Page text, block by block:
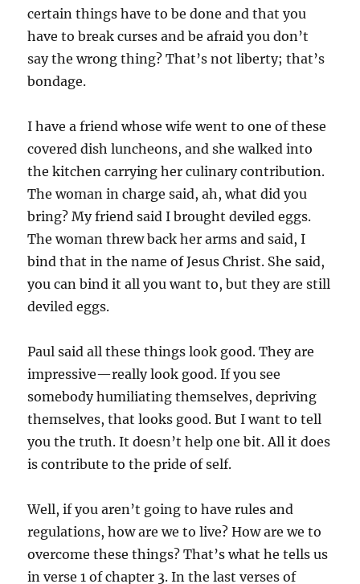
certain things have to be done and that you
have to break curses and be afraid you don’t
say the wrong thing? That’s not liberty; that’s
bondage.
I have a friend whose wife went to one of these
covered dish luncheons, and she walked into
the kitchen carrying her culinary contribution.
The woman in charge said, ah, what did you
bring? My friend said I brought deviled eggs.
The woman threw back her arms and said, I
bind that in the name of Jesus Christ. She said,
you can bind it all you want to, but they are still
deviled eggs.
Paul said all these things look good. They are
impressive—really look good. If you see
somebody humiliating themselves, depriving
themselves, that looks good. But I want to tell
you the truth. It doesn’t help one bit. All it does
is contribute to the pride of self.
Well, if you aren’t going to have rules and
regulations, how are we to live? How are we to
overcome these things? That’s what he tells us
in verse 1 of chapter 3. In the last verses of